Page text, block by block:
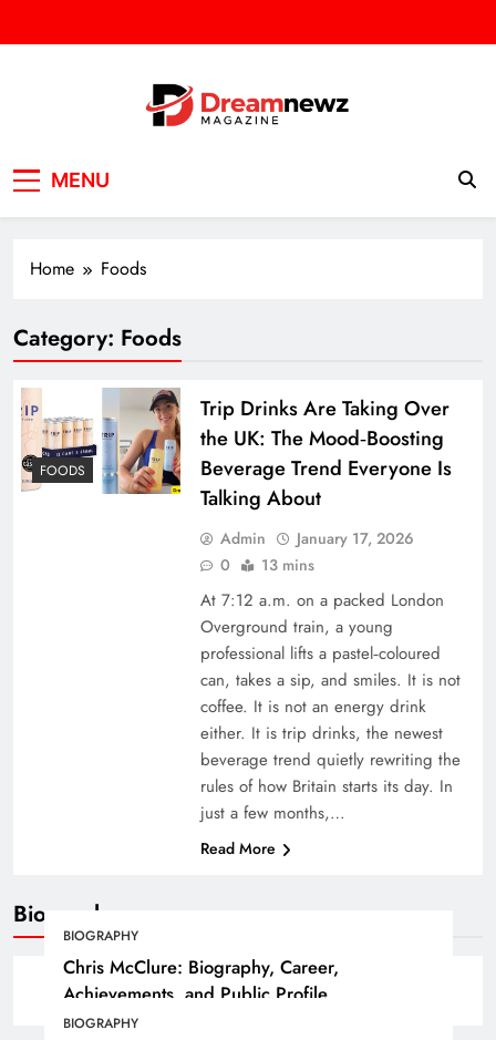
to
MENU
Biography
BIOGRAPHY
Chris McClure: Biography, Career,
Achievements, and Public Profile
BIOGRAPHY
Home Foods
Category: Foods
FOODS
Trip Drinks Are Taking Over
the UK: The Mood‑Boosting
Beverage Trend Everyone Is
Talking About
Admin
January 17, 2026
0
13 mins
At 7:12 a.m. on a packed London
Overground train, a young
professional lifts a pastel‑coloured
can, takes a sip, and smiles. It is not
coffee. It is not an energy drink
either. It is trip drinks, the newest
beverage trend quietly rewriting the
rules of how Britain starts its day. In
just a few months,…
Read More